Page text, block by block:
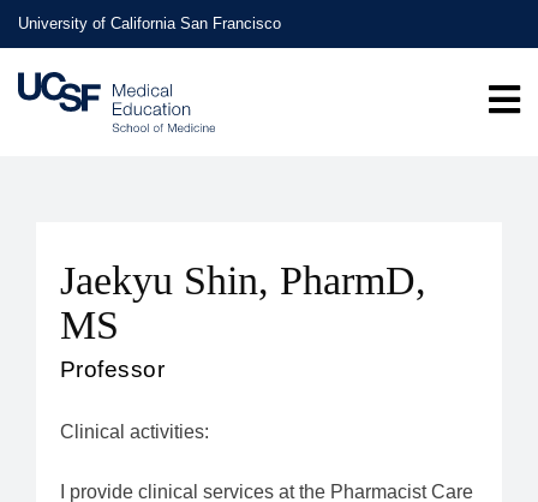
Skip
to
main
content
University of California San Francisco
Jaekyu Shin, PharmD,
MS
Professor
Clinical activities:
I provide clinical services at the Pharmacist Care